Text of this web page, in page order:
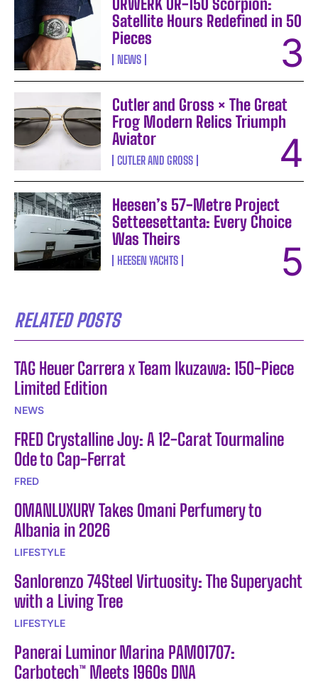
URWERK UR-150 Scorpion:
Satellite Hours Redefined in 50
Pieces
NEWS
Cutler and Gross × The Great
Frog Modern Relics Triumph
Aviator
CUTLER AND GROSS
Heesen’s 57-Metre Project
Setteesettanta: Every Choice
Was Theirs
HEESEN YACHTS
RELATED POSTS
TAG Heuer Carrera x Team Ikuzawa: 150-Piece
Limited Edition
NEWS
FRED Crystalline Joy: A 12-Carat Tourmaline
Ode to Cap-Ferrat
FRED
OMANLUXURY Takes Omani Perfumery to
Albania in 2026
LIFESTYLE
Sanlorenzo 74Steel Virtuosity: The Superyacht
with a Living Tree
LIFESTYLE
Panerai Luminor Marina PAM01707:
Carbotech™ Meets 1960s DNA